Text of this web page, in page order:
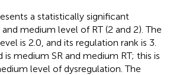
a statistically significant
medium level of RT (2 and 2). The
is 2.0, and its regulation rank is 3.
medium SR and medium RT; this is
level of dysregulation. The